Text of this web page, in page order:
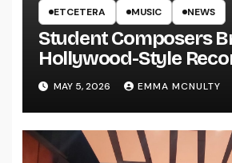
ETCETERA MUSIC NEWS
Student Composers
Hollywood-Style
UWRF
MAY 5, 2026 EMMA MCNULTY